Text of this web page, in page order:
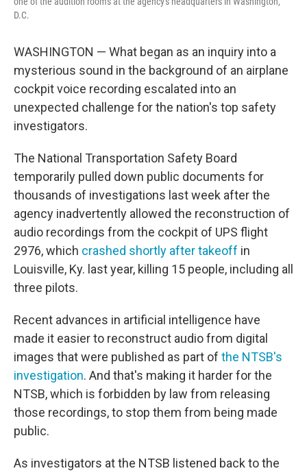
D.C.
WASHINGTON — What began as an inquiry into a
mysterious sound in the background of an airplane
cockpit voice recording escalated into an
unexpected challenge for the nation's top safety
investigators.
The National Transportation Safety Board
temporarily pulled down public documents for
thousands of investigations last week after the
agency inadvertently allowed the reconstruction of
audio recordings from the cockpit of UPS flight
2976, which crashed shortly after takeoff in
Louisville, Ky. last year, killing 15 people, including all
three pilots.
Recent advances in artificial intelligence have
made it easier to reconstruct audio from digital
images that were published as part of the NTSB's
investigation. And that's making it harder for the
NTSB, which is forbidden by law from releasing
those recordings, to stop them from being made
public.
As investigators at the NTSB listened back to the